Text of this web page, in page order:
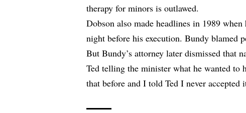
therapy for minors is outlawed.
Dobson also made headlines in 1989
night before his execution. Bundy blamed
But Bundy’s attorney later dismissed that
Ted telling the minister what he wanted to
that before and I told Ted I never accepted